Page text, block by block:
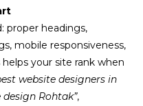
proper headings,
mobile responsiveness,
your site rank when
website designers in
Rohtak”,